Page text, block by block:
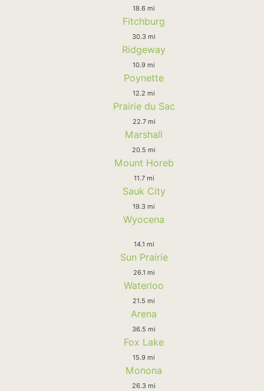
18.6 mi
Fitchburg
30.3 mi
Ridgeway
10.9 mi
Poynette
12.2 mi
Prairie du Sac
22.7 mi
Marshall
20.5 mi
Mount Horeb
11.7 mi
Sauk City
19.3 mi
Wyocena
14.1 mi
Sun Prairie
26.1 mi
Waterloo
21.5 mi
Arena
36.5 mi
Fox Lake
15.9 mi
Monona
26.3 mi